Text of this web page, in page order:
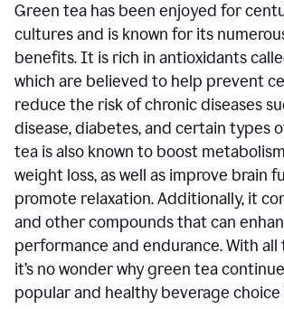
Green tea has been enjoyed for
cultures and is known for its
benefits. It is rich in antioxidants
which are believed to help prevent
reduce the risk of chronic diseases
disease, diabetes, and certain types
tea is also known to boost
weight loss, as well as improve brain
promote relaxation. Additionally, it
and other compounds that can
performance and endurance. With
it’s no wonder why green tea
popular and healthy beverage choice